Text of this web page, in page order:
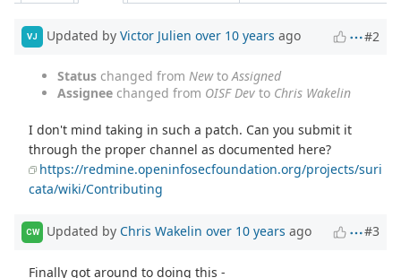
VJ Updated by Victor Julien over 10 years ago #2
Status changed from Newto Assigned
Assignee changed from OISF Dev to Chris Wakelin
I don't mind taking in such a patch. Can you submit it
through the proper channel as documented here?
https://redmine.openinfosecfoundation.org/projects/suri
cata/wiki/Contributing
CW Updated by Chris Wakelin over 10 years ago #3
Finally got around to doing this -